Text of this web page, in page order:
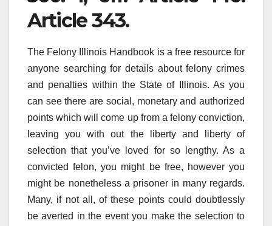
Article 343.
The Felony Illinois Handbook is a free resource for
anyone searching for details about felony crimes
and penalties within the State of Illinois. As you
can see there are social, monetary and authorized
points which will come up from a felony conviction,
leaving you with out the liberty and liberty of
selection that you’ve loved for so lengthy. As a
convicted felon, you might be free, however you
might be nonetheless a prisoner in many regards.
Many, if not all, of these points could doubtlessly
be averted in the event you make the selection to